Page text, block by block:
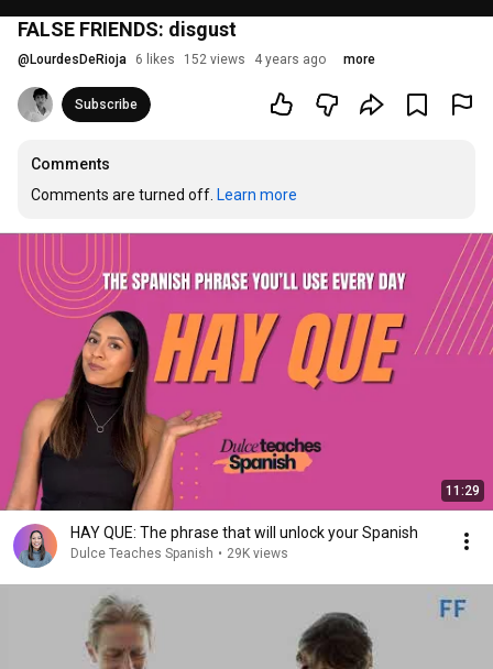
FALSE FRIENDS: disgust
@ LourdesDeRioja 6 likes 152 views 4 years ago more
Subscribe
Comments
Comments are turned off. Learn more
11:29
HAY QUE: The phrase that will unlock your Spanish
Dulce Teaches Spanish • 29K views